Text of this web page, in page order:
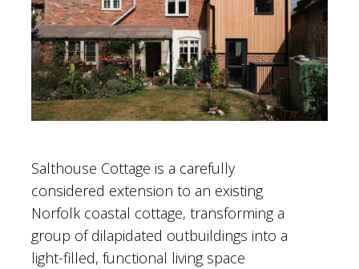
Salthouse Cottage is a carefully
considered extension to an existing
Norfolk coastal cottage, transforming a
group of dilapidated outbuildings into a
light-filled, functional living space